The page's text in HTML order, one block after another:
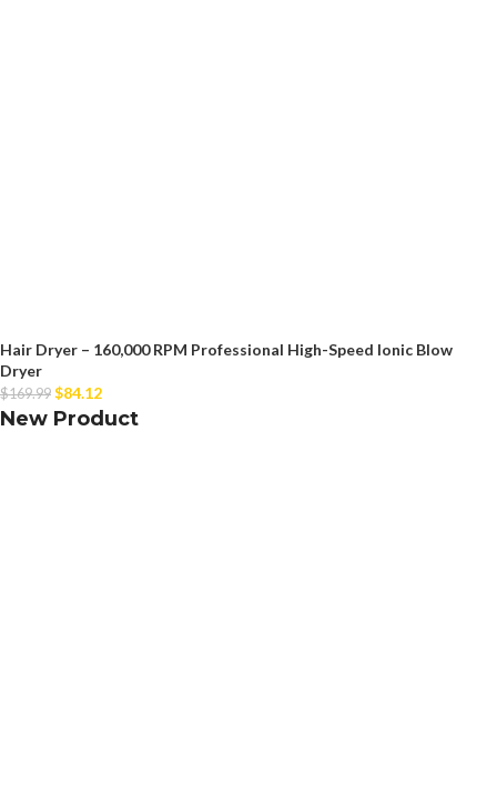
Hair Dryer – 160,000 RPM Professional High-Speed Ionic Blow
Dryer
$169.99 $84.12
New Product